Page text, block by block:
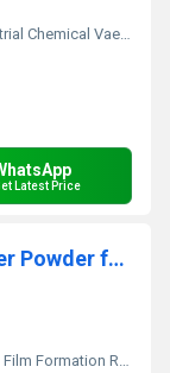
Vae Redispersible Polymer Powder Rdp
Latest Price
Good Film Formation Rdp Polymer Powder for Readymix
Rdp Polymer Powder for Readymix